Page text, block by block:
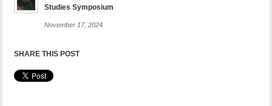
Studies Symposium
November 17, 2024
SHARE THIS POST